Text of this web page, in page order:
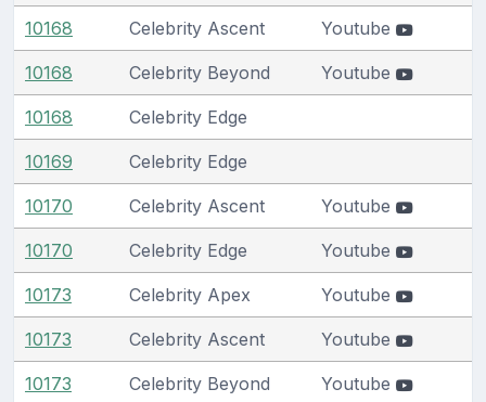
10168 Celebrity Ascent Youtube
10168 Celebrity Beyond Youtube
10168 Celebrity Edge
10169 Celebrity Edge
10170 Celebrity Ascent Youtube
10170 Celebrity Edge Youtube
10173 Celebrity Apex Youtube
10173 Celebrity Ascent Youtube
10173 Celebrity Beyond Youtube